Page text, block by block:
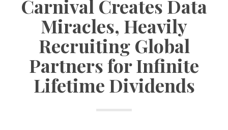
Carnival Creates Data
Miracles, Heavily
Recruiting Global
Partners for Infinite
Lifetime Dividends